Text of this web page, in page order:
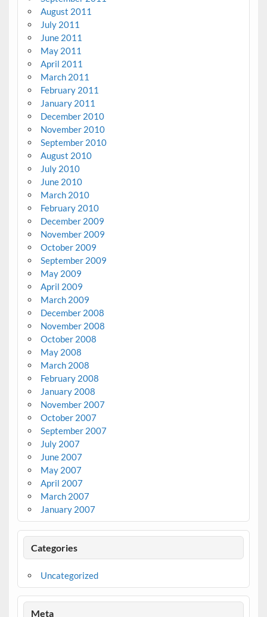
August 2011
July 2011
June 2011
May 2011
April 2011
March 2011
February 2011
January 2011
December 2010
November 2010
September 2010
August 2010
July 2010
June 2010
March 2010
February 2010
December 2009
November 2009
October 2009
September 2009
May 2009
April 2009
March 2009
December 2008
November 2008
October 2008
May 2008
March 2008
February 2008
January 2008
November 2007
October 2007
September 2007
July 2007
June 2007
May 2007
April 2007
March 2007
January 2007
Categories
Uncategorized
Meta